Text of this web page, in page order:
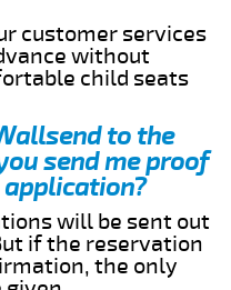
customer services
without
child seats
to the
send me proof
will be sent out
if the reservation
the only